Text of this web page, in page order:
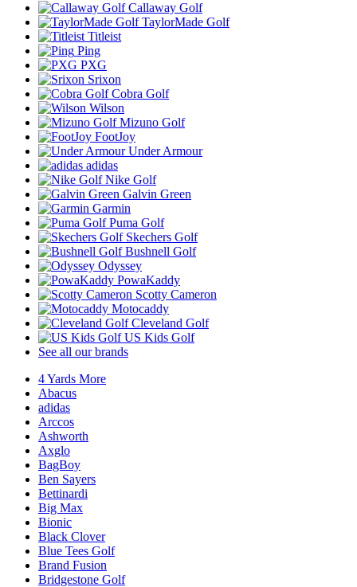
Callaway Golf
TaylorMade Golf
Titleist
Ping
PXG
Srixon
Cobra Golf
Wilson
Mizuno Golf
FootJoy
Under Armour
adidas
Nike Golf
Galvin Green
Garmin
Puma Golf
Skechers Golf
Bushnell Golf
Odyssey
PowaKaddy
Scotty Cameron
Motocaddy
Cleveland Golf
US Kids Golf
See all our brands
4 Yards More
Abacus
adidas
Arccos
Ashworth
Axglo
BagBoy
Ben Sayers
Bettinardi
Big Max
Bionic
Black Clover
Blue Tees Golf
Brand Fusion
Bridgestone Golf